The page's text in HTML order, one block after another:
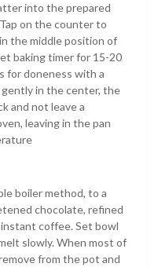
into the prepared
on the counter to
the middle position of
baking timer for 15-20
for doneness with a
in the center, the
and not leave a
leaving in the pan
boiler method, to a
chocolate, refined
coffee. Set bowl
slowly. When most of
from the pot and